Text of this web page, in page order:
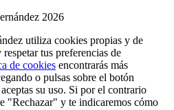
2026
utiliza cookies propias y de
tus preferencias de
de cookies encontrarás más
o pulsas sobre el botón
su uso. Si por el contrario
"Rechazar" y te indicaremos cómo